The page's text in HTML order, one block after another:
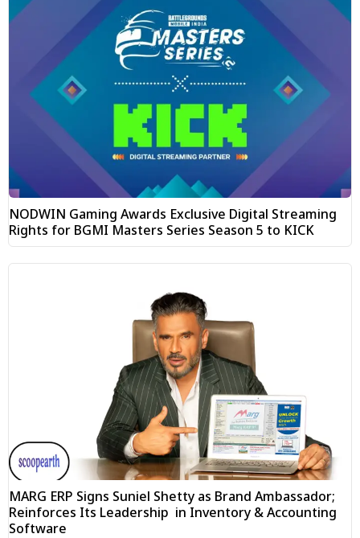
NODWIN Gaming Awards Exclusive Digital Streaming
Rights for BGMI Masters Series Season 5 to KICK
MARG ERP Signs Suniel Shetty as Brand Ambassador;
Reinforces Its Leadership in Inventory & Accounting
Software